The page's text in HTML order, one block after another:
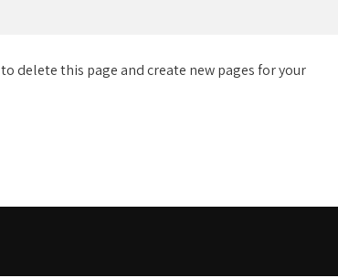
to delete this page and create new pages for your